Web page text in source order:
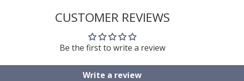
CUSTOMER REVIEWS
Be the first to write a review
Write a review